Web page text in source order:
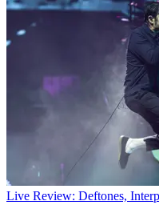
Live Review: Deftones,